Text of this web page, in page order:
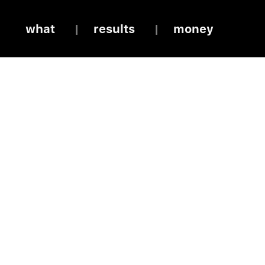
what results money